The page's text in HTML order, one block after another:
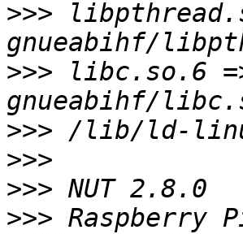
>>>
>>> libc.so.6
>>>
>>>
>>>
>>> Raspberry